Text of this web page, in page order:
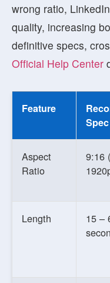
wrong ratio,
quality, increasing
definitive specs,
Official Help Center
Feature
Aspect
Ratio
9:16
Length
15 –